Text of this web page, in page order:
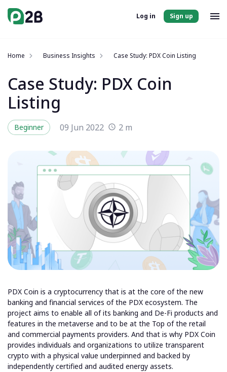
Log in Sign up
Home Business Insights Case Study: PDX Coin Listing
Case Study: PDX Coin
Listing
Beginner 09 Jun 2022 2 m
PDX Coin is a cryptocurrency that is at the core of the new
banking and financial services of the PDX ecosystem. The
project aims to enable all of its banking and De-Fi products and
features in the metaverse and to be at the Top of the retail
and commercial payments providers. And that is why PDX Coin
provides individuals and organizations to utilize transparent
crypto with a physical value underpinned and backed by
independently certified and audited energy assets.